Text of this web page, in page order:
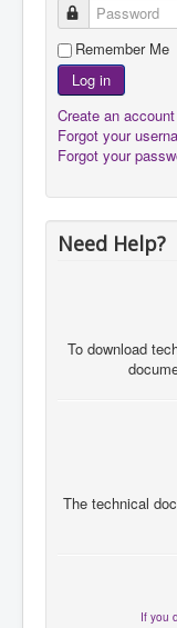
Password
Remember Me
Log in
Create an account
Forgot your
Forgot your
Need Help?
To download
The technical
If you